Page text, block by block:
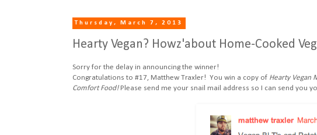
Thursday, March 7, 2013
Hearty Vegan? Howz'about Home-Cooked
Sorry for the delay in announcing the winner!
Congratulations to #17, Matthew Traxler! You win a copy of Hearty Vegan
Comfort Food! Please send me your snail mail address so I can send you